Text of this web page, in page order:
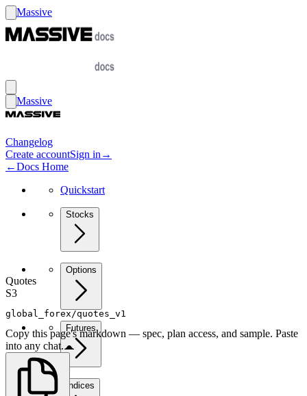
Massive
Massive
Changelog
Create accountSign in →
←Docs Home
Quickstart
Stocks
Options
Futures
Indices
Quotes
S3
global_forex/quotes_v1
Copy this page's markdown — spec, plan access, and sample. Paste
into any chat.